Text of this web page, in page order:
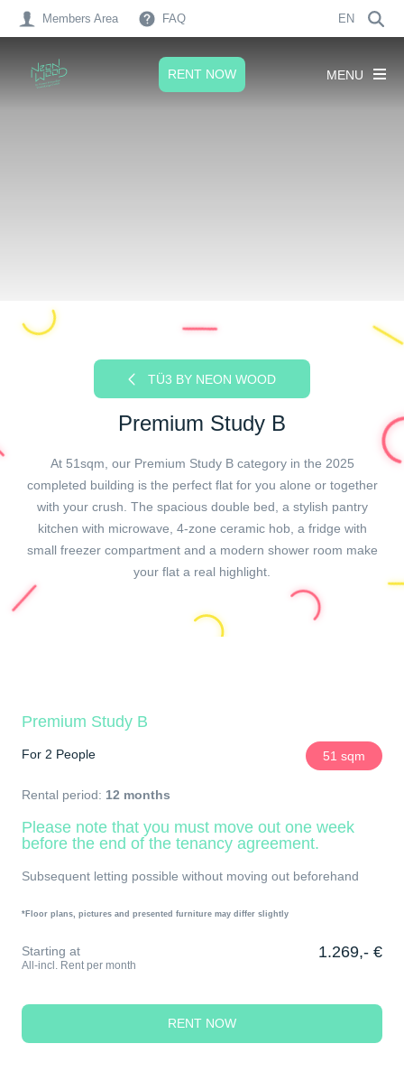
Members Area FAQ EN
MENU
RENT NOW
TÜ3 BY NEON WOOD
Premium Study B
At 51sqm, our Premium Study B category in the 2025
completed building is the perfect flat for you alone or together
with your crush. The spacious double bed, a stylish pantry
kitchen with microwave, 4-zone ceramic hob, a fridge with
small freezer compartment and a modern shower room make
your flat a real highlight.
Premium Study B
For 2 People 51 sqm
Rental period: 12 months
Please note that you must move out one week
before the end of the tenancy agreement.
Subsequent letting possible without moving out beforehand
*Floor plans, pictures and presented furniture may differ slightly
Starting at
All-incl. Rent per month
1.269,- €
RENT NOW